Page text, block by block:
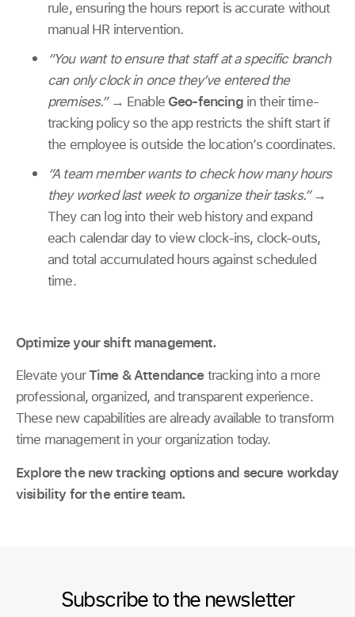
rule, ensuring the hours report is accurate without
manual HR intervention.
“You want to ensure that staff at a specific branch
can only clock in once they’ve entered the
premises.” → Enable Geo-fencingin their time-
tracking policy so the app restricts the shift start if
the employee is outside the location’s coordinates.
“A team member wants to check how many hours
they worked last week to organize their tasks.” →
They can log into their web history and expand
each calendar day to view clock-ins, clock-outs,
and total accumulated hours against scheduled
time.
Optimize your shift management.
Elevate yourTime & Attendancetracking into a more
professional, organized, and transparent experience.
These new capabilities are already available to transform
time management in your organization today.
Explore the new tracking options and secure workday
visibility for the entire team.
Subscribe to the newsletter